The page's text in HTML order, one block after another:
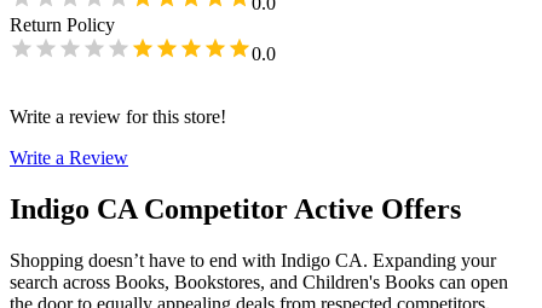
Return Policy
0.0
Write a review for this store!
Write a Review
Indigo CA Competitor Active Offers
Shopping doesn’t have to end with Indigo CA. Expanding your
search across Books, Bookstores, and Children's Books can open
the door to equally appealing deals from respected competitors.